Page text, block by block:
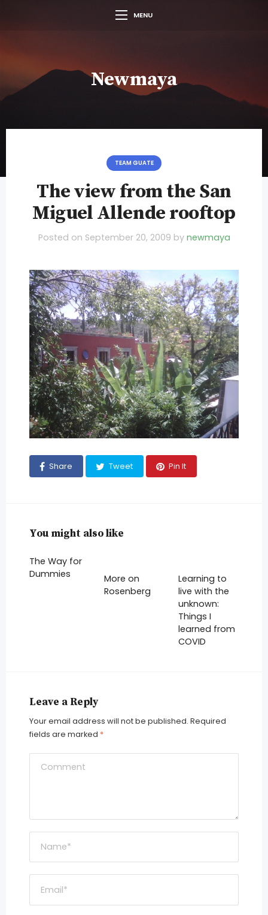
MENU
Newmaya
TEAM GUATE
The view from the San
Miguel Allende rooftop
Posted on September 20, 2009 by newmaya
Share Tweet Pin It
You might also like
The Way for
Dummies
More on
Rosenberg
Learning to
live with the
unknown:
Things I
learned from
COVID
Leave a Reply
Your email address will not be published. Required
fields are marked *